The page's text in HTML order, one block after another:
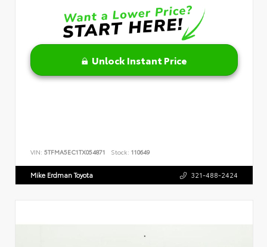
Unlock Instant Price
VIN: 5TFMA5EC1TX054871 Stock: 110649
Mike Erdman Toyota 321-488-2424